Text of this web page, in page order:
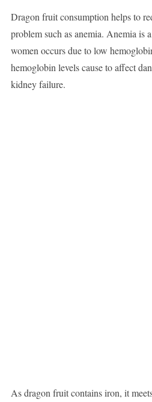
Dragon fruit consumption helps to
problem such as anemia. Anemia is
women occurs due to low
hemoglobin levels cause to affect
kidney failure.
As dragon fruit contains iron, it